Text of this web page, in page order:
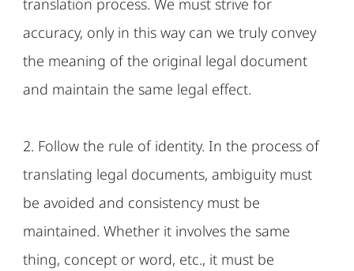
translation process. We must strive for
accuracy, only in this way can we truly convey
the meaning of the original legal document
and maintain the same legal effect.
2. Follow the rule of identity. In the process of
translating legal documents, ambiguity must
be avoided and consistency must be
maintained. Whether it involves the same
thing, concept or word, etc., it must be